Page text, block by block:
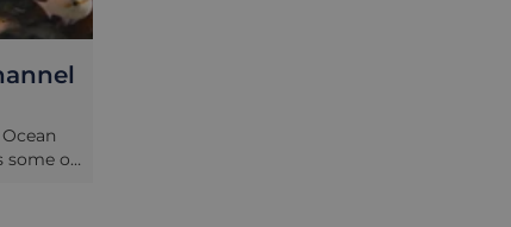
some of